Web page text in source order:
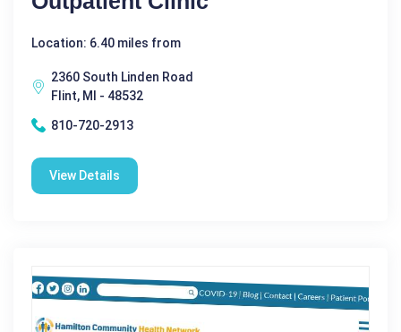
Location: 6.40 miles from
2360 South Linden Road
Flint, MI - 48532
810-720-2913
View Details